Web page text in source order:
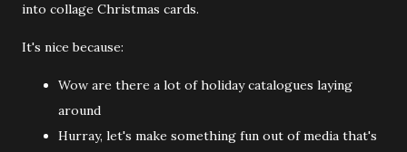
into collage Christmas cards.
It's nice because:
Wow are there a lot of holiday catalogues laying
around
Hurray, let's make something fun out of media that's